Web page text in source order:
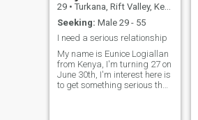
29 • Turkana, Rift Valley, Kenya
Seeking: Male 29 - 55
I need a serious relationship
My name is Eunice Logiallan
from Kenya, I'm turning 27 on
June 30th, I'm interest here is
to get something serious that